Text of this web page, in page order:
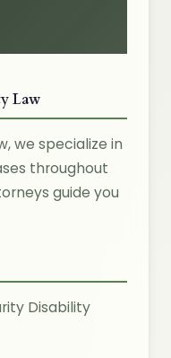
Law
we specialize in
throughout
guide you
Disability